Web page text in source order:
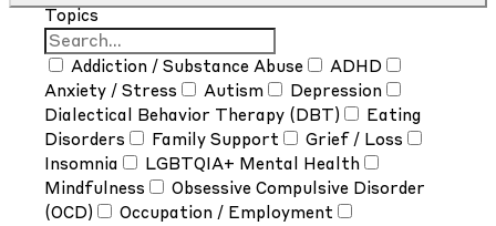
Topics
Addiction / Substance Abuse
ADHD
Anxiety / Stress
Autism
Depression
Dialectical Behavior Therapy (DBT)
Eating
Disorders
Family Support
Grief / Loss
Insomnia
LGBTQIA+ Mental Health
Mindfulness
Obsessive Compulsive Disorder
(OCD)
Occupation / Employment